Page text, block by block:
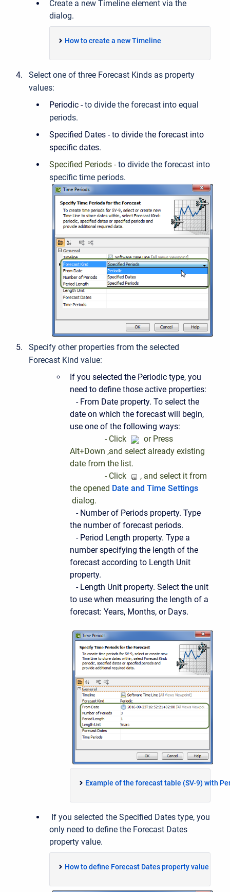
Create a new Timeline element via the
dialog.
How to create a new Timeline
Select one of three Forecast Kinds as property
values:
Periodic -to divide the forecast into equal
periods.
Specified Dates - to divide the forecast into
specific dates.
Specified Periods -to divide the forecast into
specific time periods.
Specify other properties from the selected
Forecast Kind value:
If you selected the Periodic type, you
need to define those active properties:
- From Date property. To select the
date on which the forecast will begin,
use one of the following ways:
- Click
or Press
Alt+Down ,and select already existing
date from the list.
- Click
, and select it from
the opened Date and Time Settings
dialog.
- Number of Periods property. Type
the number of forecast periods.
- Period Length property. Type a
number specifying the length of the
forecast according to Length Unit
property.
- Length Unit property. Select the unit
to use when measuring the length of a
forecast: Years, Months, or Days.
Example of the forecast table (SV-9) with
If you selected the Specified Dates type, you
only need to define the Forecast Dates
property value.
How to define Forecast Dates property value